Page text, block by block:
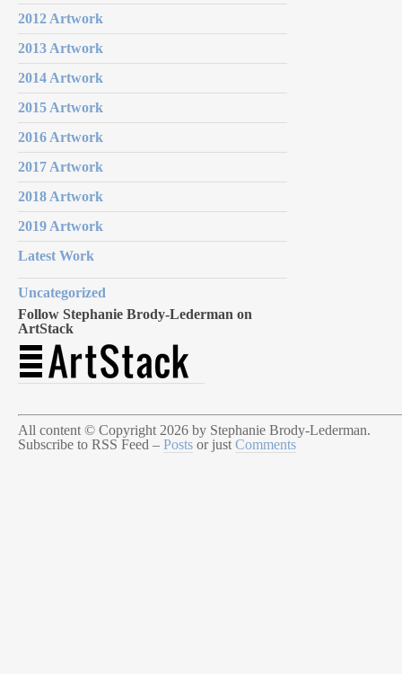
2012 Artwork
2013 Artwork
2014 Artwork
2015 Artwork
2016 Artwork
2017 Artwork
2018 Artwork
2019 Artwork
Latest Work
Uncategorized
Follow Stephanie Brody-Lederman on
ArtStack
All content © Copyright 2026 by Stephanie Brody-Lederman.
Subscribe to RSS Feed – Posts or just Comments